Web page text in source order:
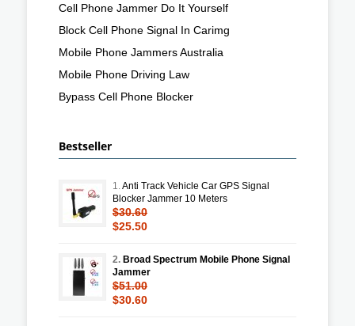
Cell Phone Jammer Do It Yourself
Block Cell Phone Signal In Carimg
Mobile Phone Jammers Australia
Mobile Phone Driving Law
Bypass Cell Phone Blocker
Bestseller
1.Anti Track Vehicle Car GPS Signal
Blocker Jammer 10 Meters
$30.60
$25.50
2. Broad Spectrum Mobile Phone Signal
Jammer
$51.00
$30.60